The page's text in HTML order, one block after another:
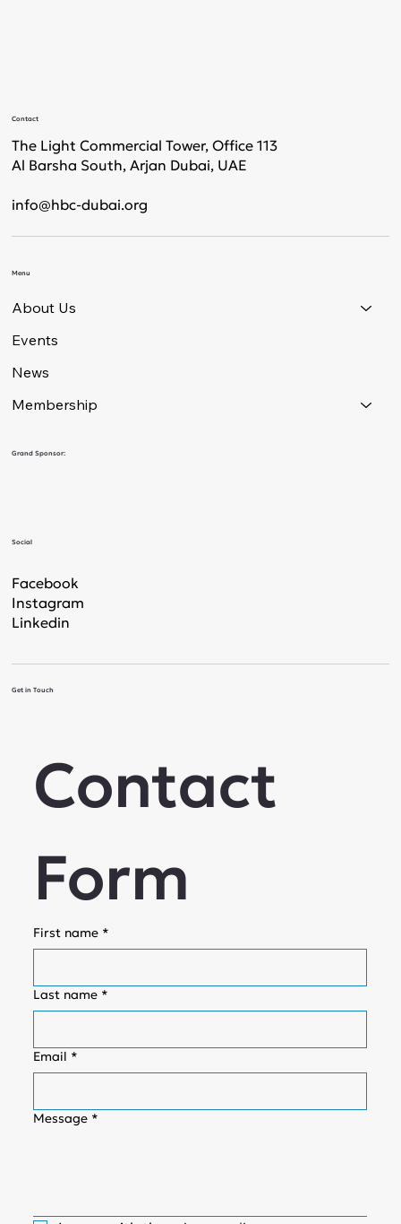
Contact
The Light Commercial Tower, Office 113
Al Barsha South, Arjan Dubai, UAE
info@hbc-dubai.org
Get in Touch
Menu
About Us
Events
News
Membership
Grand Sponsor:
Social
Facebook
Instagram
Linkedin
Contact
Form
First name *
Last name *
Email *
Message *